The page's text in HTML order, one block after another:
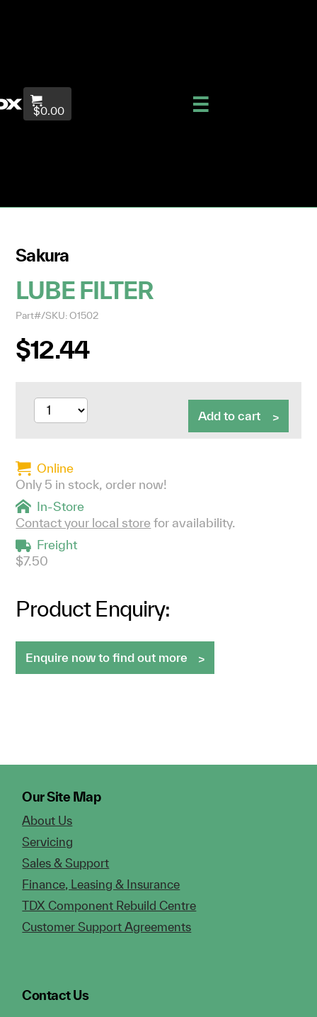
$0.00
Sakura
LUBE FILTER
Part#/SKU: O1502
$12.44
Add to cart
Online
Only 5 in stock, order now!
In-Store
Contact your local store for availability.
Freight
$7.50
Product Enquiry:
Enquire now to find out more
Our Site Map
About Us
Servicing
Sales & Support
Finance, Leasing & Insurance
TDX Component Rebuild Centre
Customer Support Agreements
Contact Us